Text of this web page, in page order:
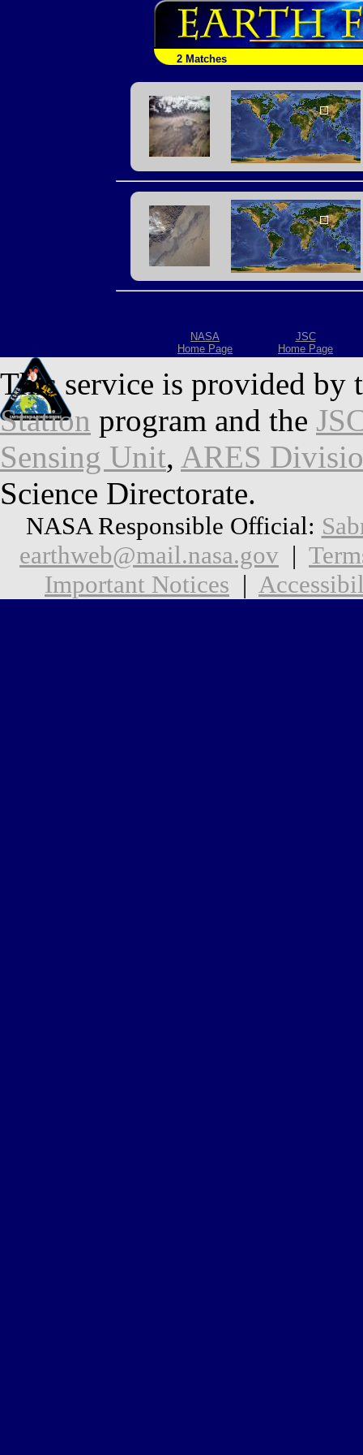
2 Matches
NASA
Home Page
JSC
Home Page
This service is provided by
Station program and the
Sensing Unit, ARES
Science Directorate.
NASA Responsible Official:
earthweb@mail.nasa.gov |
Important Notices |